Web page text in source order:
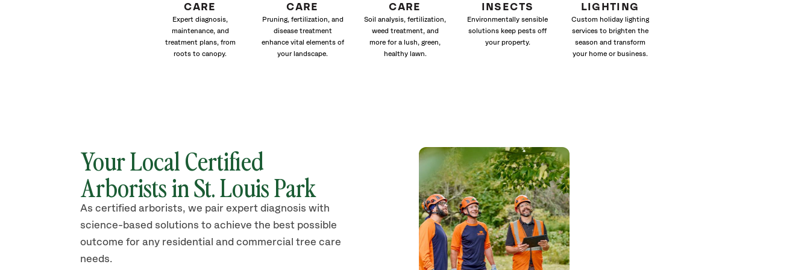
CARE
Expert diagnosis,
maintenance, and
treatment plans, from
roots to canopy.
CARE
Pruning, fertilization, and
disease treatment
enhance vital elements of
your landscape.
CARE
Soil analysis, fertilization,
weed treatment, and
more for a lush, green,
healthy lawn.
INSECTS
Environmentally sensible
solutions keep pests off
your property.
LIGHTING
Custom holiday lighting
services to brighten the
season and transform
your home or business.
Your Local Certified
Arborists in St. Louis Park
As certified arborists, we pair expert diagnosis with
science-based solutions to achieve the best possible
outcome for any residential and commercial tree care
needs.